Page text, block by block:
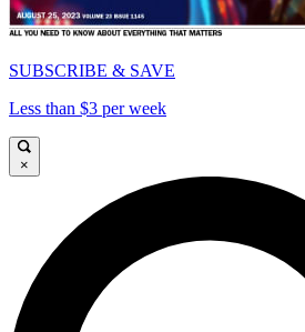
SUBSCRIBE & SAVE
Less than $3 per week
×